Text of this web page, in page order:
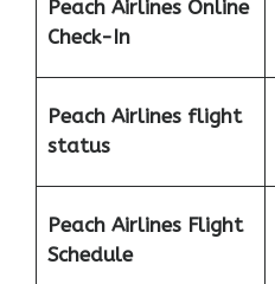
PeachAirlines Online
Check-In
PeachAirlines flight
status
Peach Airlines Flight
Schedule